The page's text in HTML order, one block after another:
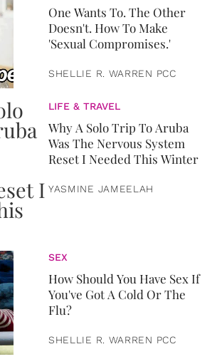
One Wants To. The Other
Doesn't. How To Make
'Sexual Compromises.'
SHELLIE R. WARREN PCC
LIFE & TRAVEL
Why A Solo Trip To Aruba
Was The Nervous System
Reset I Needed This Winter
YASMINE JAMEELAH
SEX
How Should You Have Sex If
You've Got A Cold Or The
Flu?
SHELLIE R. WARREN PCC